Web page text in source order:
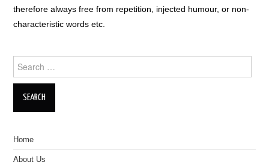
therefore always free from repetition, injected humour, or non-
characteristic words etc.
Search for:
Home
About Us